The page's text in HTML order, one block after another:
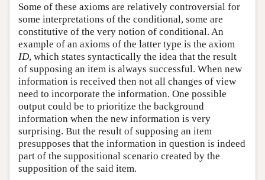
Some of these axioms are relatively controversial for
some interpretations of the conditional, some are
constitutive of the very notion of conditional. An
example of an axioms of the latter type is the axiom
ID, which states syntactically the idea that the result
of supposing an item is always successful. When new
information is received then not all changes of view
need to incorporate the information. One possible
output could be to prioritize the background
information when the new information is very
surprising. But the result of supposing an item
presupposes that the information in question is indeed
part of the suppositional scenario created by the
supposition of the said item.